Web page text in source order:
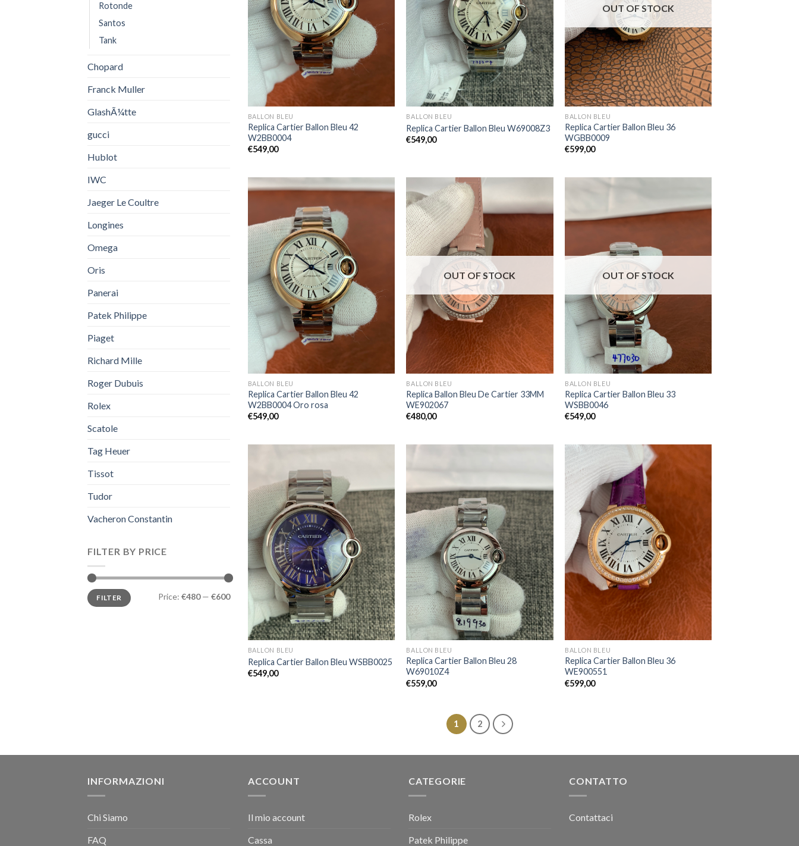
Rotonde
Santos
Tank
Chopard
Franck Muller
GlashÃ¼tte
gucci
Hublot
IWC
Jaeger Le Coultre
Longines
Omega
Oris
Panerai
Patek Philippe
Piaget
Richard Mille
Roger Dubuis
Rolex
Scatole
Tag Heuer
Tissot
Tudor
Vacheron Constantin
FILTER BY PRICE
FILTER Price: €480— €600
BALLON BLEU
Replica Cartier Ballon Bleu 42
W2BB0004
€549,00
BALLON BLEU
Replica Cartier Ballon Bleu W69008Z3
€549,00
OUT OF STOCK
BALLON BLEU
Replica Cartier Ballon Bleu 36
WGBB0009
€599,00
BALLON BLEU
Replica Cartier Ballon Bleu 42
W2BB0004 Oro rosa
€549,00
OUT OF STOCK
BALLON BLEU
Replica Ballon Bleu De Cartier 33MM
WE902067
€480,00
OUT OF STOCK
BALLON BLEU
Replica Cartier Ballon Bleu 33
WSBB0046
€549,00
BALLON BLEU
Replica Cartier Ballon Bleu WSBB0025
€549,00
BALLON BLEU
Replica Cartier Ballon Bleu 28
W69010Z4
€559,00
BALLON BLEU
Replica Cartier Ballon Bleu 36
WE900551
€599,00
1 2
INFORMAZIONI
Chi Siamo
FAQ
ACCOUNT
Il mio account
Cassa
CATEGORIE
Rolex
Patek Philippe
CONTATTO
Contattaci